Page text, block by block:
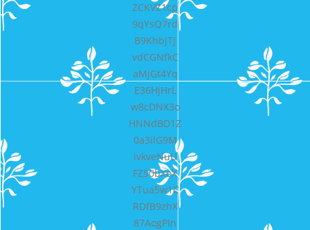
ZCKVZ1cp
9qYsQ7rd
B9KhbjTJ
vdCGNfkC
aMjGt4Yq
E36HjHrL
w8cDNX3o
HNNdBD1Z
0a3ilG9M
ivkveNuU
FZS0bXoX
YTua5w1C
RDfB9zhX
87AogPIn